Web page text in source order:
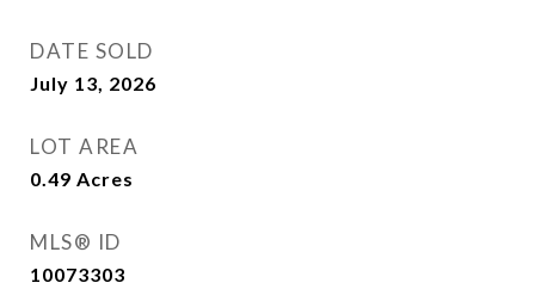
DATE SOLD
July 13, 2026
LOT AREA
0.49 Acres
MLS® ID
10073303